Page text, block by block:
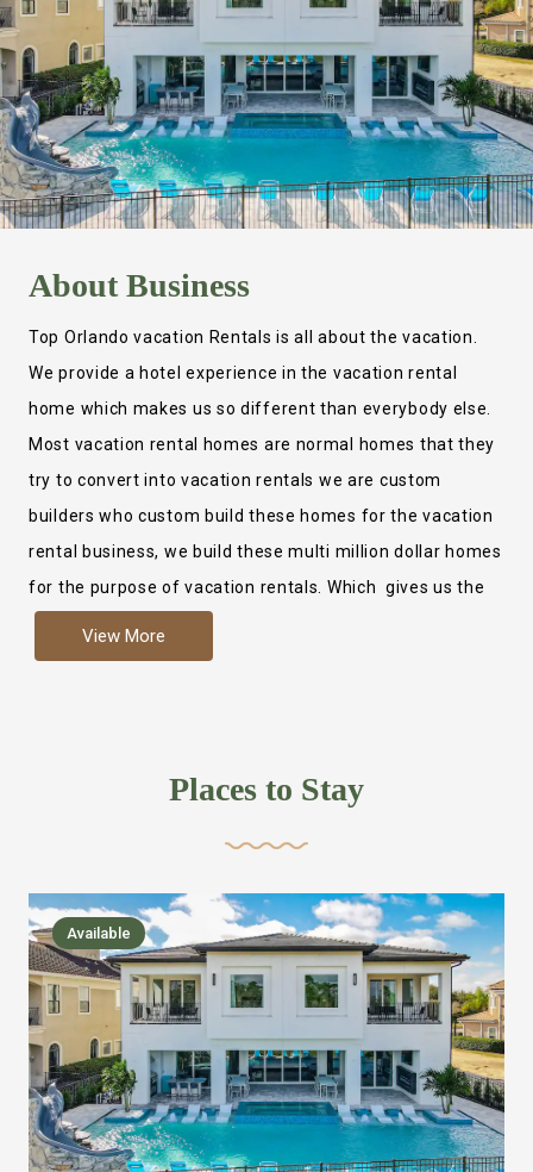
AboutBusiness
Top Orlando vacation Rentals is all about the vacation.
We provide a hotel experience in the vacation rental
home which makes us so different than everybody else.
Most vacation rental homes are normal homes that they
try to convert into vacation rentals we are custom
builders who custom build these homes for the vacation
rental business, we build these multi million dollar homes
for the purpose of vacation rentals. Which gives us the
more like renting your own hotel with an amazing kitchen
,closet, TV, luxurious bed and linens most also have a
we bring on the fun everywhere else through out the
house with Amazing pools with room for everyone,
slides, basketball courts, commercial arcades, movie
areas, massive dinning tables so everyone can eat
together built in natural gas Barbecue grill with outdoor
kitchens and many other gathering places. We have
managed to keep most of the kid stuff on one end of the
house so the adults can enjoy the other end. We take
View More
Places to Stay
Available